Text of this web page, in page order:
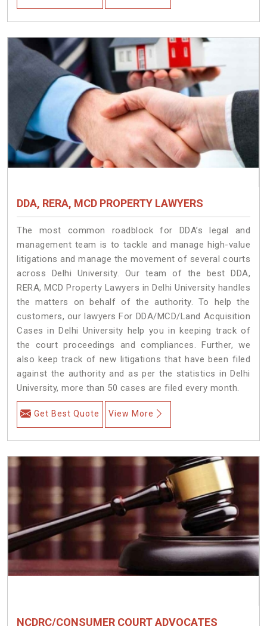
DDA, RERA, MCD PROPERTY LAWYERS
The most common roadblock for DDA’s legal and
management team is to tackle and manage high-value
litigations and manage the movement of several courts
across Delhi University. Our team of the best DDA,
RERA, MCD Property Lawyers in Delhi University handles
the matters on behalf of the authority. To help the
customers, our lawyers For DDA/MCD/Land Acquisition
Cases in Delhi University help you in keeping track of
the court proceedings and compliances. Further, we
also keep track of new litigations that have been filed
against the authority and as per the statistics in Delhi
University, more than 50 cases are filed every month.
Get Best Quote View More
NCDRC/CONSUMER COURT ADVOCATES